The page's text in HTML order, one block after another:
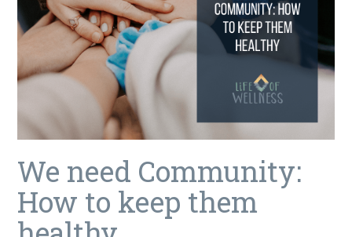
We need Community:
How to keep them